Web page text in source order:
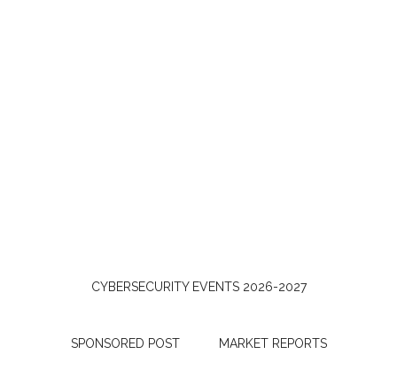
CYBERSECURITY EVENTS 2026-2027
SPONSORED POST MARKET REPORTS